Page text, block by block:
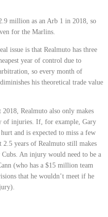
million as an Arb 1 in 2018, so
for the Marlins.
issue is that Realmuto has three
year of control due to
so every month of
his theoretical trade value
Realmuto also only makes
of injuries. If, for example, Gary
and is expected to miss a few
years of Realmuto still makes
An injury would need to be a
(who has a $15 million team
that he wouldn’t meet if he